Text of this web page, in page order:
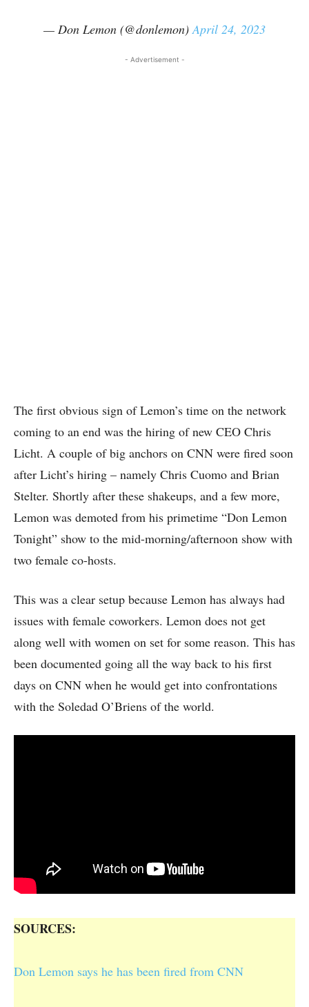
— Don Lemon (@donlemon)April 24, 2023
- Advertisement -
The first obvious sign of Lemon’s time on the network
coming to an end was the hiring of new CEO Chris
Licht. A couple of big anchors on CNN were fired soon
after Licht’s hiring – namely Chris Cuomo and Brian
Stelter. Shortly after these shakeups, and a few more,
Lemon was demoted from his primetime “Don Lemon
Tonight” show to the mid-morning/afternoon show with
two female co-hosts.
This was a clear setup because Lemon has always had
issues with female coworkers. Lemon does not get
along well with women on set for some reason. This has
been documented going all the way back to his first
days on CNN when he would get into confrontations
with the Soledad O’Briens of the world.
SOURCES:
Don Lemon says he has been fired from CNN